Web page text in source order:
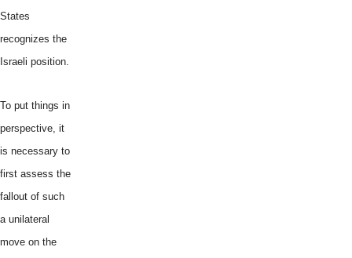
States
recognizes the
Israeli position.
To put things in
perspective, it
is necessary to
first assess the
fallout of such
a unilateral
move on the